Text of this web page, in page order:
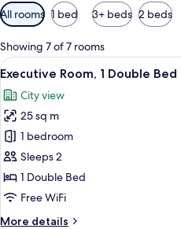
Available
filters
for
rooms
All rooms 1 bed 3+ beds 2 beds
Showing 7 of 7 rooms
View
all
photos
for
Executive
Room,
1
Double
7
Executive Room, 1 Double Bed
City view
25 sq m
1 bedroom
Sleeps 2
1 Double Bed
Free WiFi
More details
More